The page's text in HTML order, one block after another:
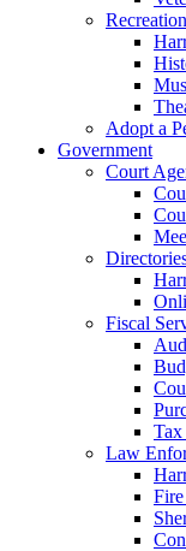
Adopt a
Government
Court
Fiscal
Law